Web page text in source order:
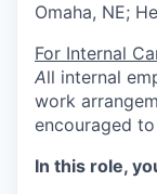
Omaha, NE;
For Internal
All internal
work
encouraged
In this role,